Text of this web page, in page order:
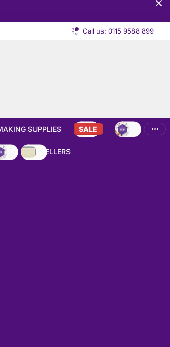
Call us: 0115 9588 899
SUPPLIES SALE NEW
BEST SELLERS